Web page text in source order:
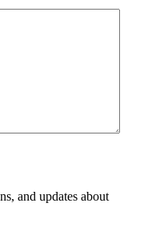
and updates about